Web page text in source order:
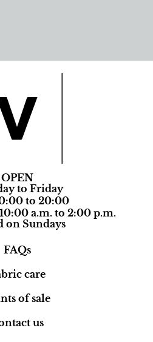
OPEN
to Friday
to 20:00
a.m. to 2:00 p.m.
on Sundays
FAQs
care
of sale
us